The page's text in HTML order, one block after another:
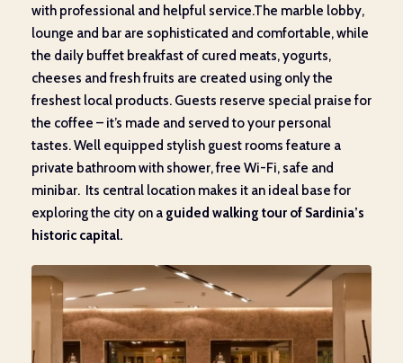
with professional and helpful service.The marble lobby,
lounge and bar are sophisticated and comfortable, while
the daily buffet breakfast of cured meats, yogurts,
cheeses and fresh fruits are created using only the
freshest local products. Guests reserve special praise for
the coffee – it’s made and served to your personal
tastes. Well equipped stylish guest rooms feature a
private bathroom with shower, free Wi-Fi, safe and
minibar. Its central location makes it an ideal base for
exploring the city on a guided walking tour of Sardinia’s
historic capital.